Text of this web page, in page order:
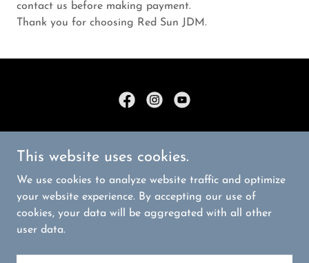
contact us before making payment.
Thank you for choosing Red Sun JDM.
TERMS AND CONDITIONS
This website uses cookies.
We use cookies to analyze website traffic and optimize
your website experience. By accepting our use of
cookies, your data will be aggregated with all other
user data.